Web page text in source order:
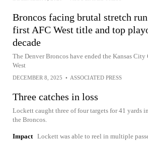
Broncos facing brutal stretch
first AFC West title and top
decade
The Denver Broncos have ended the Kansas
West
DECEMBER 8, 2025 • ASSOCIATED PRESS
Three catches in loss
Lockett caught three of four targets for 41 yards
the Broncos.
Impact Lockett was able to reel in multiple